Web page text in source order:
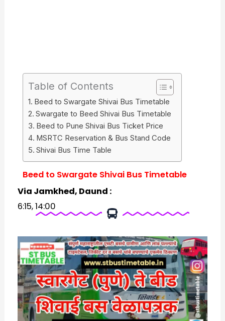
Table of Contents
Beed to Swargate Shivai Bus Timetable
Swargate to Beed Shivai Bus Timetable
Beed to Pune Shivai Bus Ticket Price
MSRTC Reservation & Bus Stand Code
Shivai Bus Time Table
Beed to Swargate Shivai Bus Timetable
Via Jamkhed, Daund :
6:15, 14:00